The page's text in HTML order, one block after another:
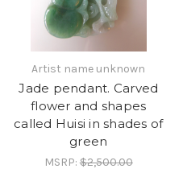
Artist name unknown
Jade pendant. Carved
flower and shapes
called Huisi in shades of
green
MSRP:$2,500.00